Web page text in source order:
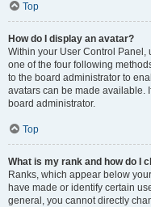
Top
How do I display an avatar?
Within your User Control Panel,
one of the four following
to the board administrator to
avatars can be made available.
board administrator.
Top
What is my rank and how do I
Ranks, which appear below
have made or identify certain
general, you cannot directly